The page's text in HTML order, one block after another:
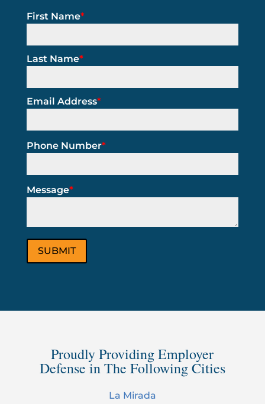
First Name*
Last Name*
Email Address*
Phone Number*
Message*
Proudly Providing Employer
Defense in The Following Cities
La Mirada